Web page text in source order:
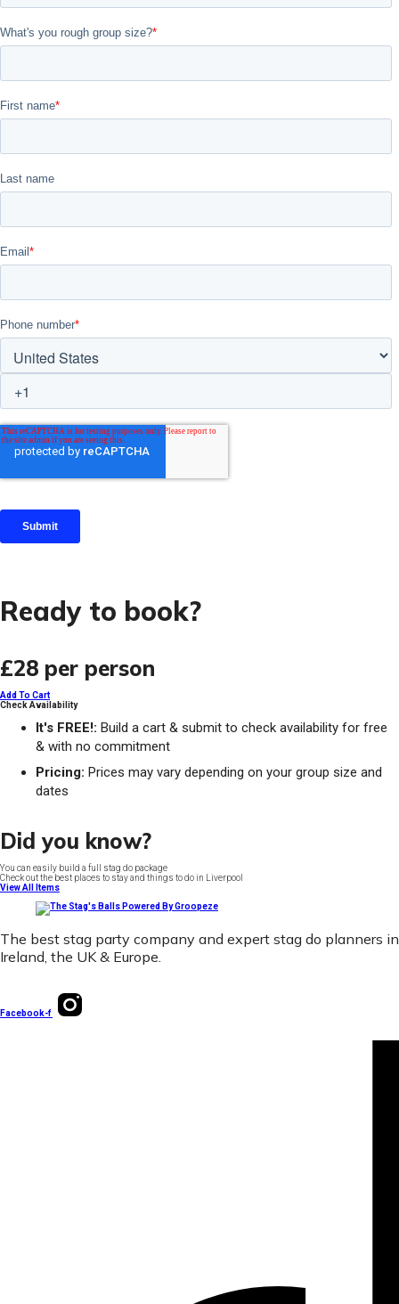
Ready to book?
£28 per person
Add To Cart
Check Availability
It's FREE!: Build a cart & submit to check availability for free
& with no commitment
Pricing: Prices may vary depending on your group size and
dates
Did you know?
You can easily build a full stag do package
Check out the best places to stay and things to do in Liverpool
View All Items
The best stag party company and expert stag do planners in
Ireland, the UK & Europe.
Facebook-f